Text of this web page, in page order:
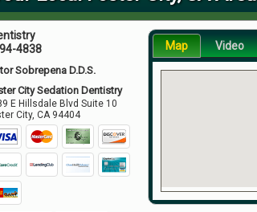
4838
Sobrepena D.D.S.
City Sedation Dentistry
E Hillsdale Blvd Suite 10
City,CA 94404
Map Video